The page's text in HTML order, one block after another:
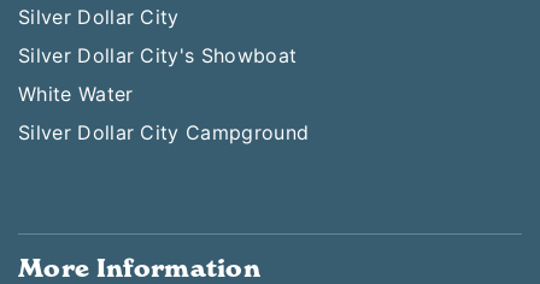
Silver Dollar City
Silver Dollar City's Showboat
White Water
Silver Dollar City Campground
More Information